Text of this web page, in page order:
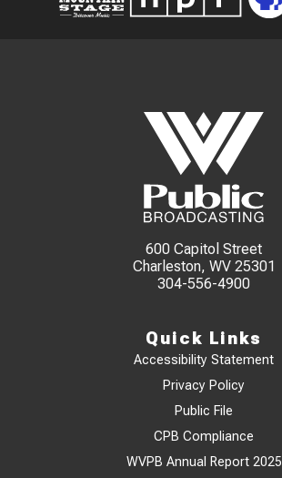
600 Capitol Street
Charleston, WV 25301
304-556-4900
Quick Links
Accessibility Statement
Privacy Policy
Public File
CPB Compliance
WVPB Annual Report 2025